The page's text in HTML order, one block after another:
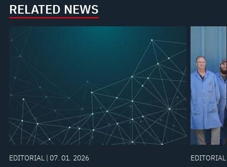
RELATED NEWS
EDITORIAL | 07. 01. 2026